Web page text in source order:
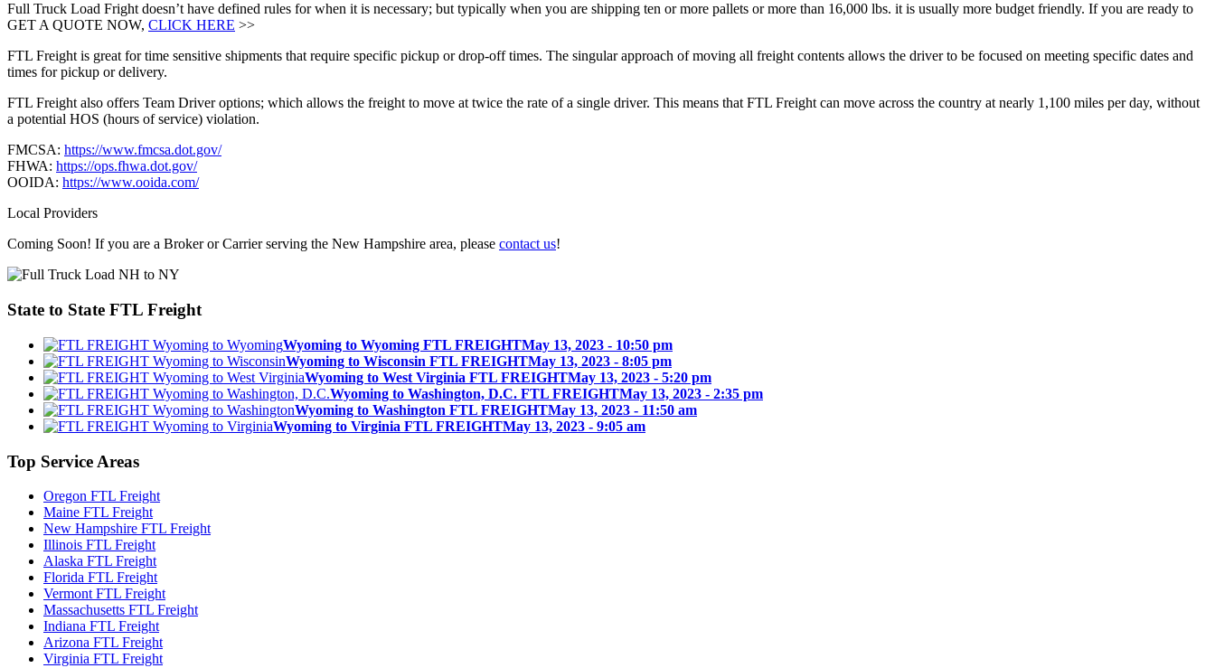
Full Truck Load Fright doesn’t have defined rules for when it is necessary; but typically when you are shipping ten or more pallets or more than 16,000 lbs. it is usually more budget friendly. If you are ready to
GET A QUOTE NOW, CLICK HERE >>
FTL Freight is great for time sensitive shipments that require specific pickup or drop-off times. The singular approach of moving all freight contents allows the driver to be focused on meeting specific dates and
times for pickup or delivery.
FTL Freight also offers Team Driver options; which allows the freight to move at twice the rate of a single driver. This means that FTL Freight can move across the country at nearly 1,100 miles per day, without
a potential HOS (hours of service) violation.
FMCSA: https://www.fmcsa.dot.gov/
FHWA: https://ops.fhwa.dot.gov/
OOIDA: https://www.ooida.com/
Local Providers
Coming Soon! If you are a Broker or Carrier serving the New Hampshire area, please contact us!
State to State FTL Freight
Wyoming to Wyoming FTL FREIGHTMay 13, 2023 - 10:50 pm
Wyoming to Wisconsin FTL FREIGHTMay 13, 2023 - 8:05 pm
Wyoming to West Virginia FTL FREIGHTMay 13, 2023 - 5:20 pm
Wyoming to Washington, D.C. FTL FREIGHTMay 13, 2023 - 2:35 pm
Wyoming to Washington FTL FREIGHTMay 13, 2023 - 11:50 am
Wyoming to Virginia FTL FREIGHTMay 13, 2023 - 9:05 am
Top Service Areas
Oregon FTL Freight
Maine FTL Freight
New Hampshire FTL Freight
Illinois FTL Freight
Alaska FTL Freight
Florida FTL Freight
Vermont FTL Freight
Massachusetts FTL Freight
Indiana FTL Freight
Arizona FTL Freight
Virginia FTL Freight